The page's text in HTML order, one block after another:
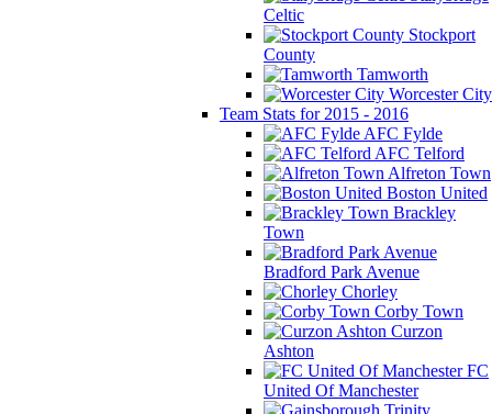
Celtic
Stockport
County
Tamworth
Worcester City
Team Stats for 2015 - 2016
AFC Fylde
AFC Telford
Alfreton Town
Boston United
Brackley
Town
Bradford Park Avenue
Chorley
Corby Town
Curzon
Ashton
FC
United Of Manchester